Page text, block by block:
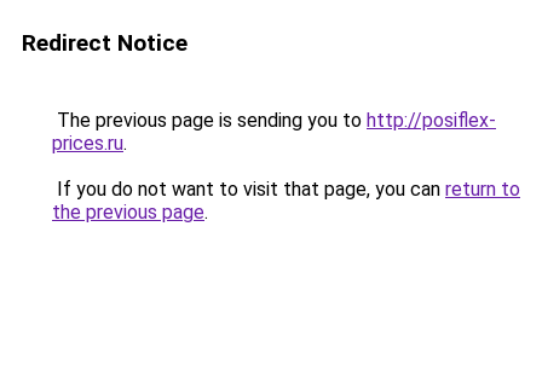
Redirect Notice
The previous page is sending you to http://posiflex-
prices.ru.
If you do not want to visit that page, you can return to
the previous page.